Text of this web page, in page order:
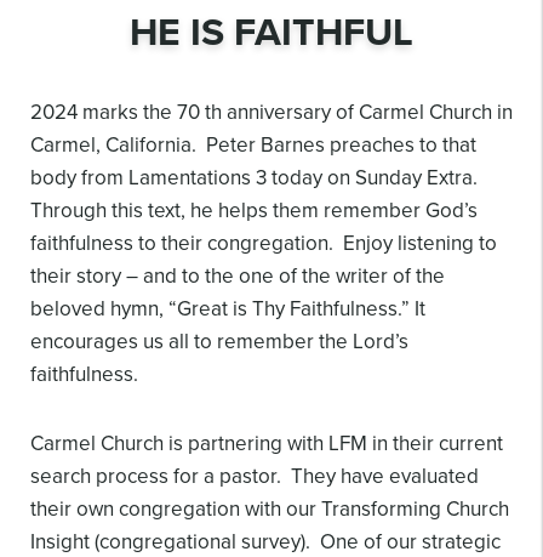
HE IS FAITHFUL
2024 marks the 70 th anniversary of Carmel Church in
Carmel, California. Peter Barnes preaches to that
body from Lamentations 3 today on Sunday Extra.
Through this text, he helps them remember God’s
faithfulness to their congregation. Enjoy listening to
their story – and to the one of the writer of the
beloved hymn, “Great is Thy Faithfulness.” It
encourages us all to remember the Lord’s
faithfulness.
Carmel Church is partnering with LFM in their current
search process for a pastor. They have evaluated
their own congregation with our Transforming Church
Insight (congregational survey). One of our strategic